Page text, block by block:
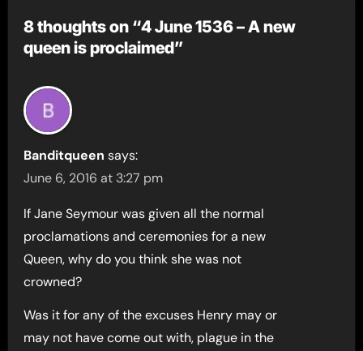
8 thoughts on “4 June 1536 – A new
queen is proclaimed”
Banditqueen says:
June 6, 2016 at 3:27 pm
If Jane Seymour was given all the normal
proclamations and ceremonies for a new
Queen, why do you think she was not
crowned?
Was it for any of the excuses Henry may or
may not have come out with, plague in the